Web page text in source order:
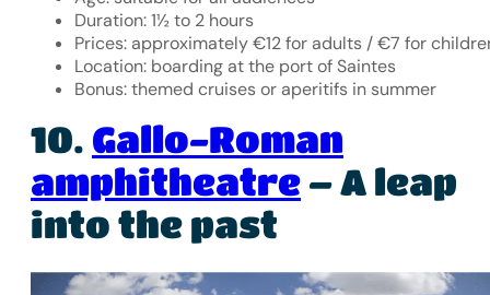
Duration: 1½ to 2 hours
Prices: approximately €12 for adults / €7 for
Location: boarding at the port of Saintes
Bonus: themed cruises or aperitifs in summer
10. Gallo-Roman
amphitheatre – A leap
into the past